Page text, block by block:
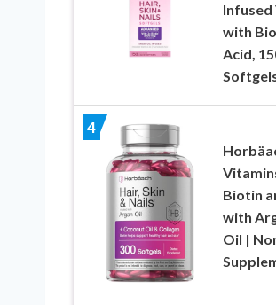
Infused
with
Acid,
4
Biotin
with
Oil |